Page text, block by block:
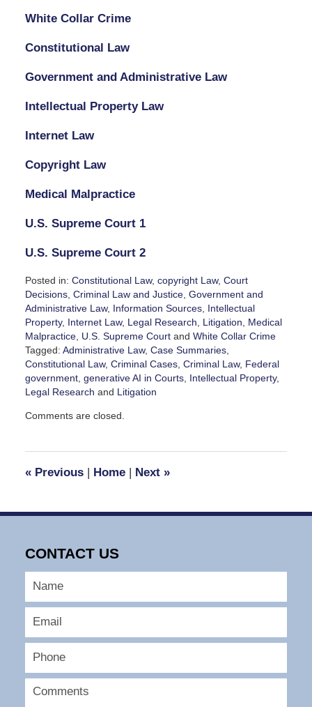
White Collar Crime
Constitutional Law
Government and Administrative Law
Intellectual Property Law
Internet Law
Copyright Law
Medical Malpractice
U.S. Supreme Court 1
U.S. Supreme Court 2
Posted in: Constitutional Law, copyright Law, Court
Decisions, Criminal Law and Justice, Government and
Administrative Law, Information Sources, Intellectual
Property, Internet Law, Legal Research Litigation
Medical
Malpractice, U.S. Supreme Courtand White Collar Crime
Tagged: Administrative Law, Case Summaries,
Constitutional Law, Criminal Cases, Criminal Law, Federal
government, generative AI in Courts, Intellectual Property,
Legal Research and Litigation
March
am
Comments are closed.
«Previous | Home | Next »
CONTACT US